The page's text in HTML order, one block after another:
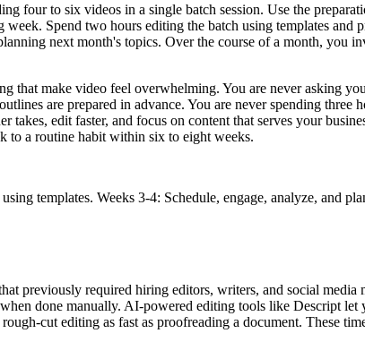
four to six videos in a single batch session. Use the
Spend two hours editing the batch using templates and
next month's topics. Over the course of a month, you
that make video feel overwhelming. You are never asking
are prepared in advance. You are never spending three
edit faster, and focus on content that serves your
to a routine habit within six to eight weeks.
templates. Weeks 3-4: Schedule, engage, analyze, and
previously required hiring editors, writers, and social
done manually. AI-powered editing tools like Descript
cut editing as fast as proofreading a document. These